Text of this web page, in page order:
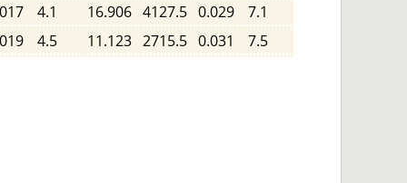
4.1 16.906 4127.5 0.029
7.1
4.5 11.123 2715.5 0.031 7.5